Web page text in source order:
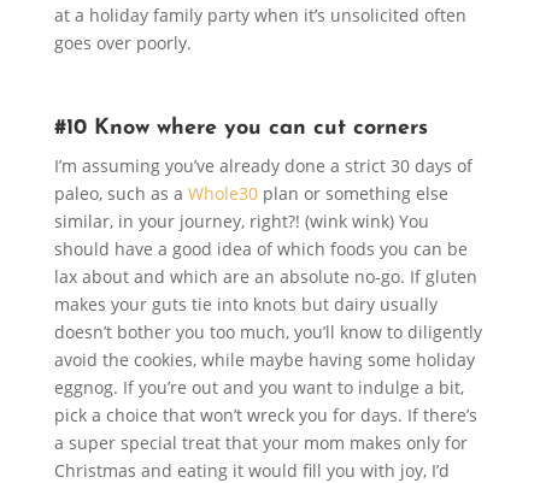
at a holiday family party when it’s unsolicited often
goes over poorly.
#10 Know where you can cut corners
I’m assuming you’ve already done a strict 30 days of
paleo, such as a Whole30plan or something else
similar, in your journey, right?! (wink wink) You
should have a good idea of which foods you can be
lax about and which are an absolute no-go. If gluten
makes your guts tie into knots but dairy usually
doesn’t bother you too much, you’ll know to diligently
avoid the cookies, while maybe having some holiday
eggnog. If you’re out and you want to indulge a bit,
pick a choice that won’t wreck you for days. If there’s
a super special treat that your mom makes only for
Christmas and eating it would fill you with joy, I’d